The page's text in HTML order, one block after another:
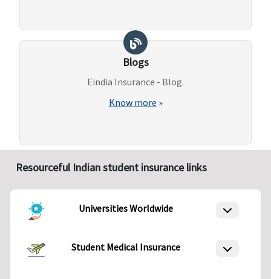
Blogs
Eindia Insurance - Blog.
Know more »
Resourceful Indian student insurance links
Universities Worldwide
Student Medical Insurance